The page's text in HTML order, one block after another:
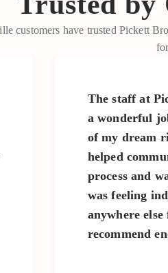
Trusted by
customers have trusted Pickett
The staff at
a wonderful
of my dream
helped
process and
was feeling
anywhere